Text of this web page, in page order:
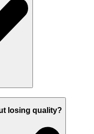
losing quality?